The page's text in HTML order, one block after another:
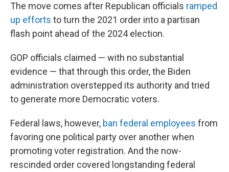
The move comes after Republican officials ramped
up efforts to turn the 2021 order into a partisan
flash point ahead of the 2024 election.
GOP officials claimed — with no substantial
evidence — that through this order, the Biden
administration overstepped its authority and tried
to generate more Democratic voters.
Federal laws, however, ban federal employees from
favoring one political party over another when
promoting voter registration. And the now-
rescinded order covered longstanding federal